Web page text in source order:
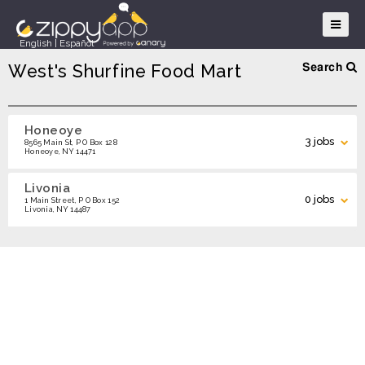
English Español
West's Shurfine Food Mart Search
Search
Honeoye
8565 Main St, P O Box 128
Honeoye, NY 14471
3 jobs
Grocery Clerk - Honeoye APPLY
Livonia
1 Main Street, P O Box 152
Livonia, NY 14487
0 jobs